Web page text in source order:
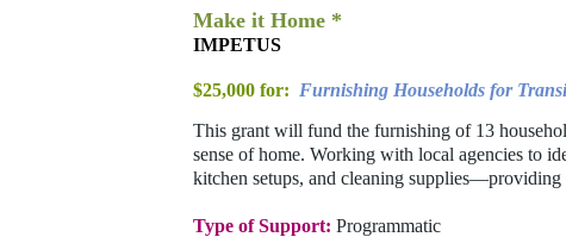
Make it Home *
IMPETUS
$25,000 for: Furnishing Households for
This grant will fund the furnishing of 13
sense of home. Working with local agencies to
kitchen setups, and cleaning
Type of Support: Programmatic